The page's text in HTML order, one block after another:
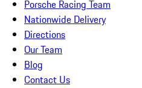
Porsche Racing Team
Nationwide Delivery
Directions
Our Team
Blog
Contact Us